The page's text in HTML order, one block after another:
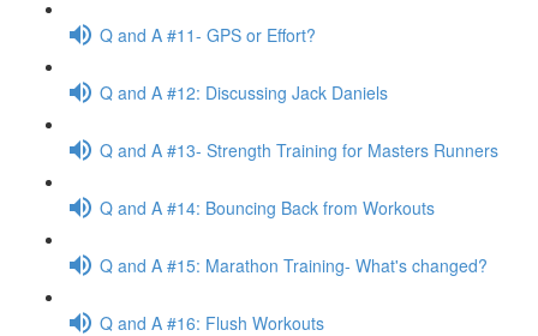
Q and A #11- GPS or Effort?
Q and A #12: Discussing Jack Daniels
Q and A #13- Strength Training for Masters Runners
Q and A #14: Bouncing Back from Workouts
Q and A #15: Marathon Training- What's changed?
Q and A #16: Flush Workouts